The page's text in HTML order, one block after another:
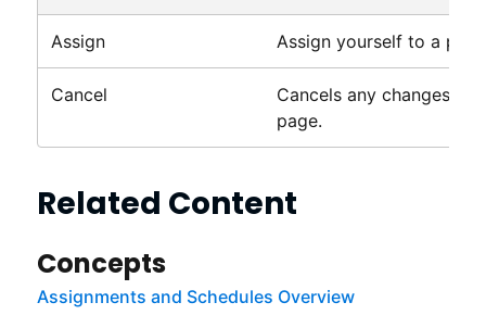
Assign Assign yourself to a
Cancel
Cancels any changes
page.
Related Content
Concepts
Assignments and Schedules Overview